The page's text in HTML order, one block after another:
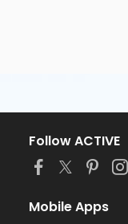
Follow ACTIVE
Mobile Apps